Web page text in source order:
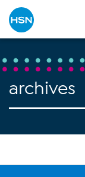
archives